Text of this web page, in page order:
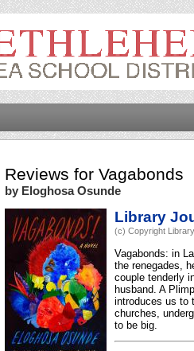
Reviews for Vagabonds
by Eloghosa Osunde
Library
(c) Copyright
Vagabonds: in
the renegades,
couple tenderly
husband. A
introduces us to
churches,
to be big.